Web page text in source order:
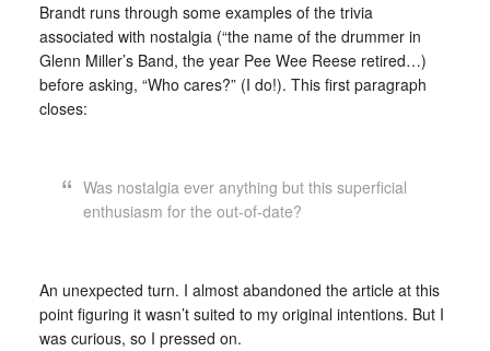
Brandt runs through some examples of the trivia
associated with nostalgia (“the name of the drummer in
Glenn Miller’s Band, the year Pee Wee Reese retired…)
before asking, “Who cares?” (I do!). This first paragraph
closes:
Was nostalgia ever anything but this superficial
enthusiasm for the out-of-date?
An unexpected turn. I almost abandoned the article at this
point figuring it wasn’t suited to my original intentions. But I
was curious, so I pressed on.